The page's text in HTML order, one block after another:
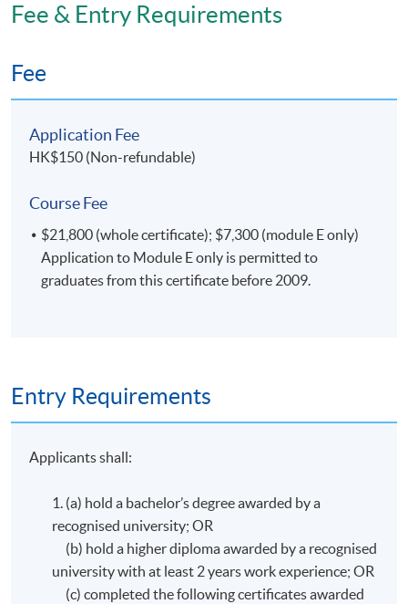
Fee & Entry Requirements
Fee
Application Fee
HK$150 (Non-refundable)
Course Fee
$21,800 (whole certificate); $7,300 (module E only)
Application to Module E only is permitted to
graduates from this certificate before 2009.
Entry Requirements
Applicants shall:
1. (a) hold a bachelor’s degree awarded by a
recognised university; OR
(b) hold a higher diploma awarded by a recognised
university with at least 2 years work experience; OR
(c) completed the following certificates awarded